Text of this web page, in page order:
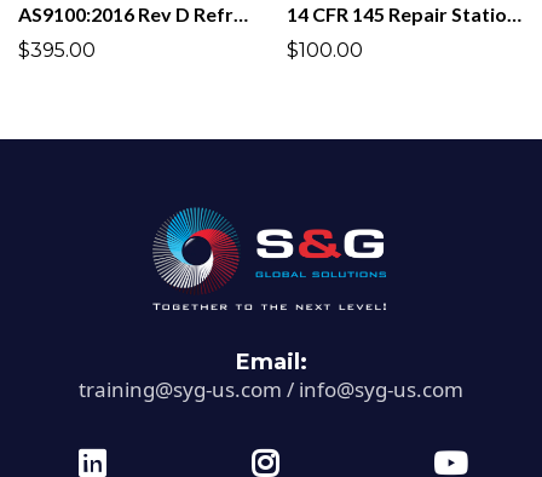
AS9100:2016 Rev D Refresher (Recurrent Training)
$395.00
14 CFR 145 Repair Stations
$100.00
Email:
training@syg-us.com / info@syg-us.com